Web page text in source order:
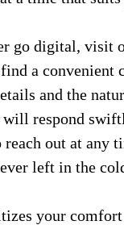
go digital, visit
a convenient
and the
will respond
out at any
left in the
your comfort